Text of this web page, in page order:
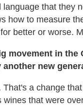
language that they
how to measure
better or worse.
movement in
another new
That's a change
wines that were